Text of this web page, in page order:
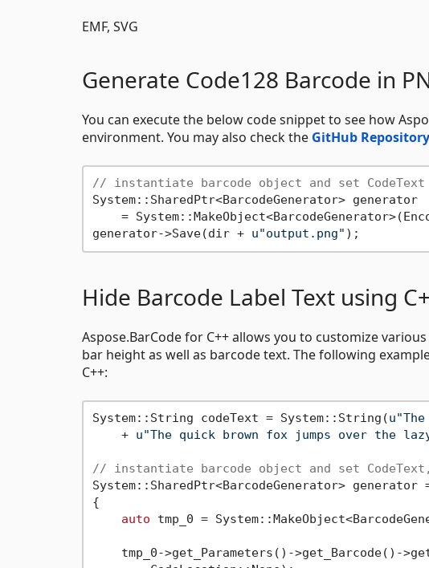
EMF, SVG
Generate Code128 Barcode in
You can execute the below code snippet to see how
environment. You may also check the GitHub Repository
// instantiate barcode object and set CodeText
System::SharedPtr<BarcodeGenerator> generator
=
generator->Save(dir + u"output.png"
Hide Barcode Label Text using
Aspose.BarCode for C++ allows you to customize
bar height as well as barcode text. The following
C++:
System::String codeText = System::String(
    +
u"The quick brown fox jumps over the
// instantiate barcode object and set CodeText,
System::SharedPtr<BarcodeGenerator> generator
{
auto tmp_0 =
tmp_0->get_Parameters()->get_Barcode()-